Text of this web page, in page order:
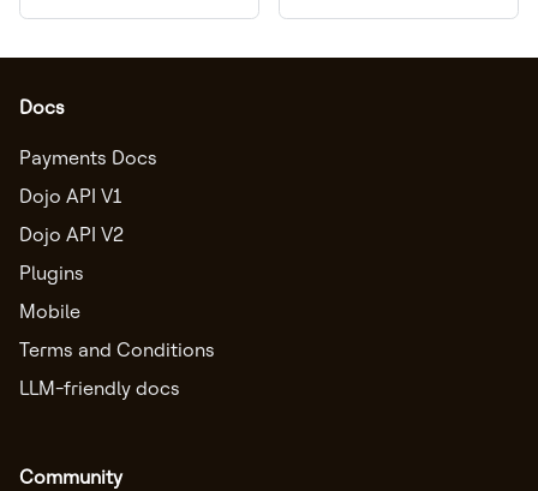
Docs
Payments Docs
Dojo API V1
Dojo API V2
Plugins
Mobile
Terms and Conditions
LLM-friendly docs
Community